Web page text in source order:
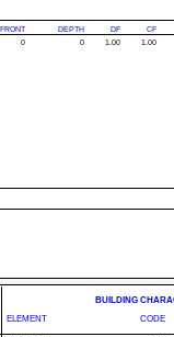
FRONT DEPTH DF
CF
0 0 1.00 1.00
BUILDING
ELEMENT
CODE